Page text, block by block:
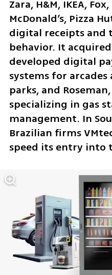
Zara, H&M, IKEA,
McDonald’s, Pizza
digital receipts and
behavior. It
developed digital
systems for
parks, and
specializing in gas
management. In
Brazilian firms
speed its entry into